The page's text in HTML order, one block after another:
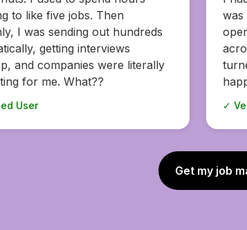
until I tried . It found
I would’ve never come
my own—and one of them
to be the perfect fit. I’m so
I love my new job!
User
my
info.
✓
Get my job